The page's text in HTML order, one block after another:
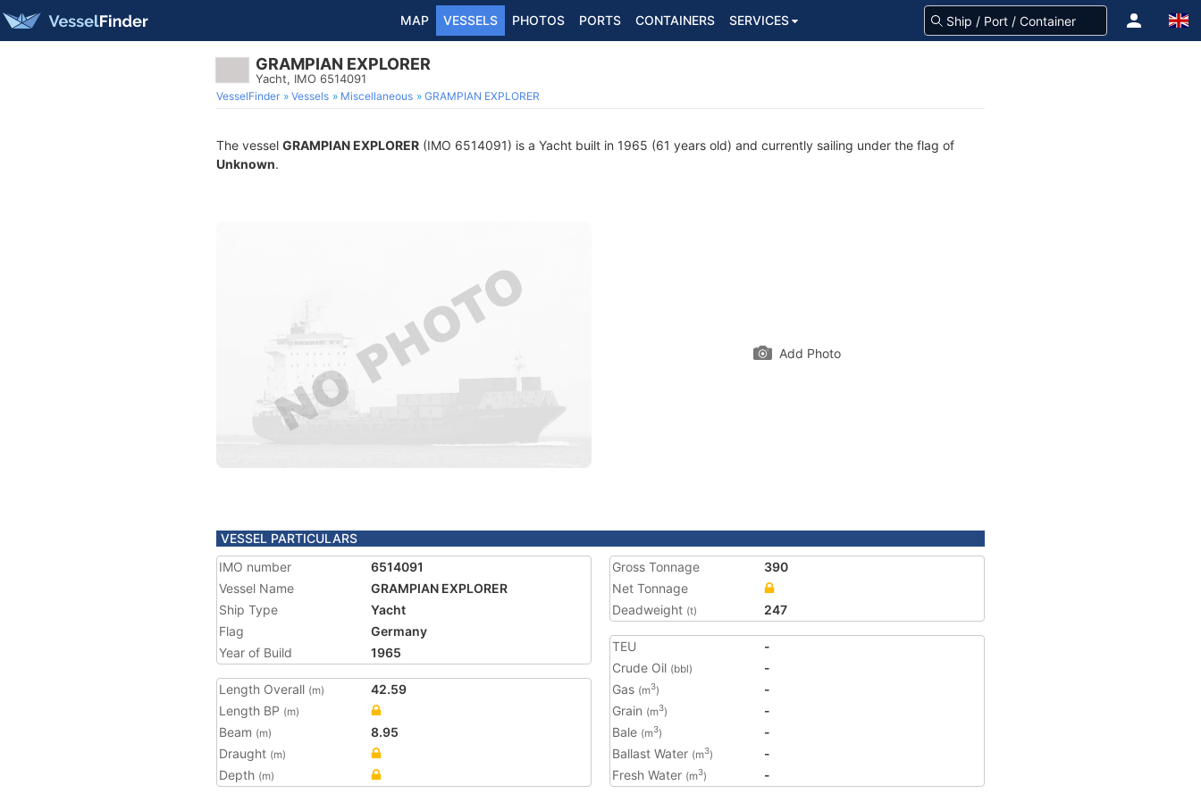
MAP VESSELS PHOTOS PORTS CONTAINERS SERVICES
GRAMPIAN EXPLORER
Yacht, IMO 6514091
VesselFinder Vessels Miscellaneous GRAMPIAN EXPLORER
The vessel GRAMPIAN EXPLORER (IMO 6514091) is a Yacht built in 1965 (61 years old) and currently sailing under the flag of
Unknown.
Add Photo
VESSEL PARTICULARS
IMO number
6514091
Vessel Name
GRAMPIAN EXPLORER
Ship Type
Yacht
Flag
Germany
Year of Build
1965
Length Overall (m)
42.59
Length BP (m)
Beam (m)
8.95
Draught (m)
Depth (m)
Gross Tonnage
390
Net Tonnage
Deadweight (t) 247
TEU
-
Crude Oil (bbl)
-
Gas (m3)
-
Grain (m3)
-
Bale (m3)
-
Ballast Water (m3)
-
Fresh Water (m3) -